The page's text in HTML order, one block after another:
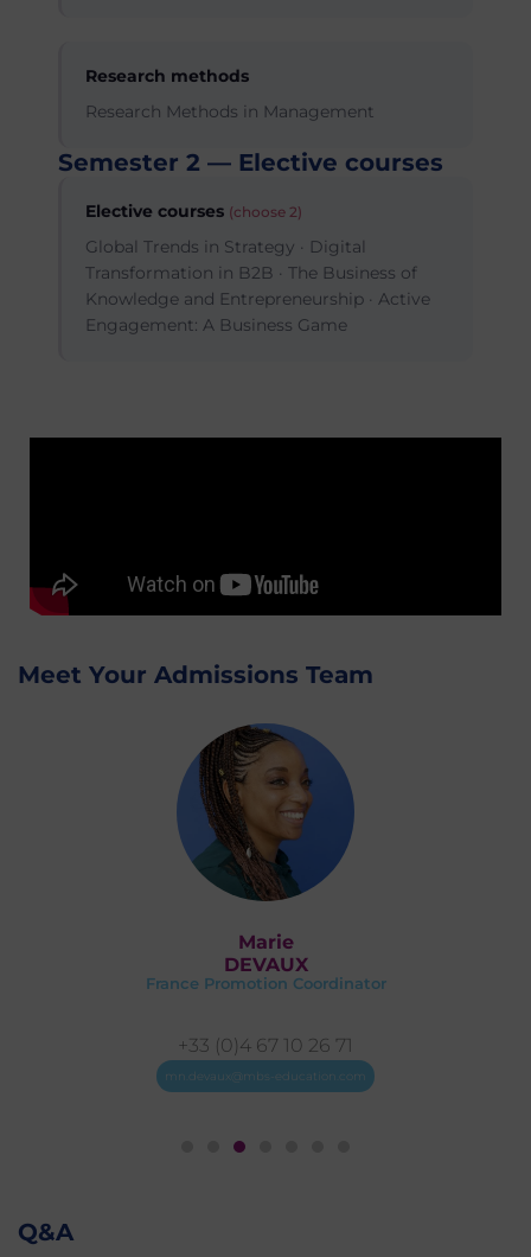
Research methods
Research Methods in Management
Semester 2 — Elective courses
Elective courses (choose 2)
Global Trends in Strategy · Digital
Transformation in B2B · The Business of
Knowledge and Entrepreneurship · Active
Engagement: A Business Game
Meet Your Admissions Team
+33 (0)4 67 10 26 71
mn.devaux@mbs-education.com
Marie
DEVAUX
France Promotion Coordinator
Q&A